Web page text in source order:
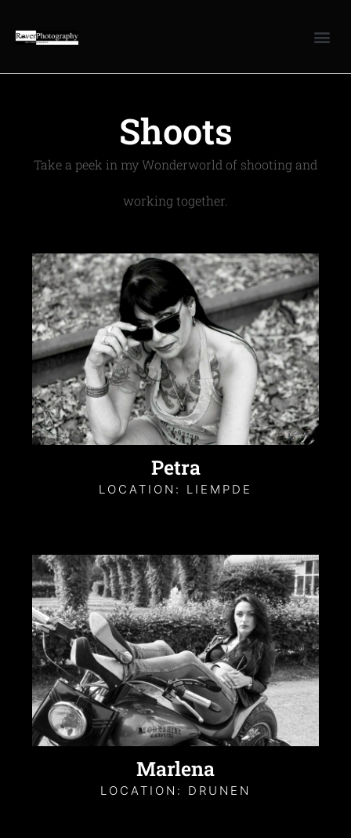
Shoots
Take a peek in my Wonderworld of shooting and
working together.
Petra
LOCATION: LIEMPDE
Marlena
LOCATION: DRUNEN